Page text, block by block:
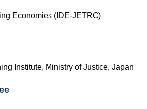
Economies (IDE-JETRO)
Institute, Ministry of Justice, Japan